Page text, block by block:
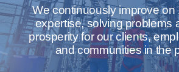
We continuously improve on
expertise, solving problems
prosperity for our clients,
and communities in the